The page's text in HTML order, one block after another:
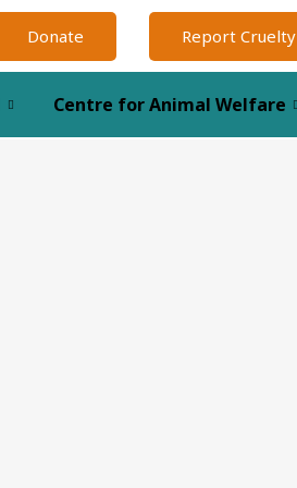
Donate Report Cruelty
Centre for Animal Welfare